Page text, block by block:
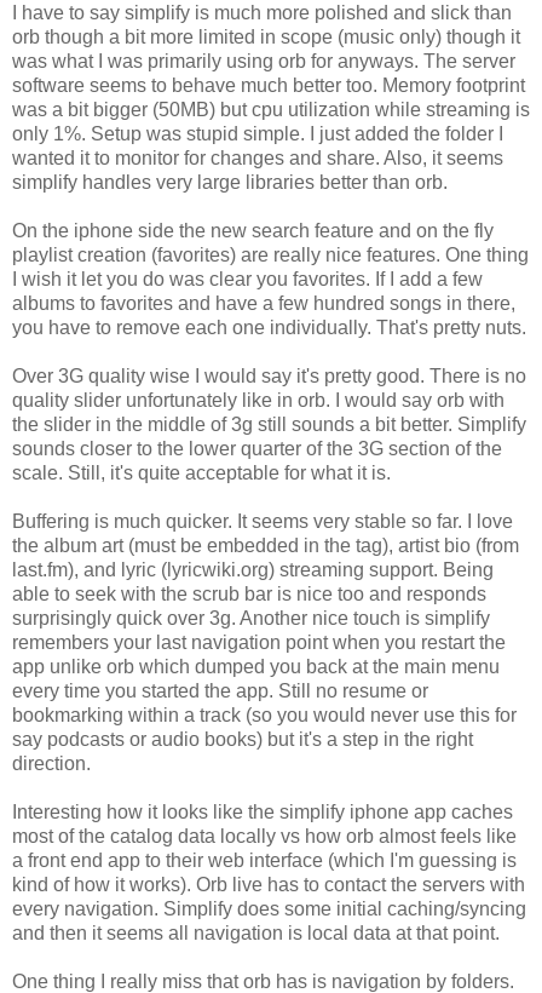
I have to say simplify is much more polished and slick than
orb though a bit more limited in scope (music only) though it
was what I was primarily using orb for anyways. The server
software seems to behave much better too. Memory footprint
was a bit bigger (50MB) but cpu utilization while streaming is
only 1%. Setup was stupid simple. I just added the folder I
wanted it to monitor for changes and share. Also, it seems
simplify handles very large libraries better than orb.
On the iphone side the new search feature and on the fly
playlist creation (favorites) are really nice features. One thing
I wish it let you do was clear you favorites. If I add a few
albums to favorites and have a few hundred songs in there,
you have to remove each one individually. That's pretty nuts.
Over 3G quality wise I would say it's pretty good. There is no
quality slider unfortunately like in orb. I would say orb with
the slider in the middle of 3g still sounds a bit better. Simplify
sounds closer to the lower quarter of the 3G section of the
scale. Still, it's quite acceptable for what it is.
Buffering is much quicker. It seems very stable so far. I love
the album art (must be embedded in the tag), artist bio (from
last.fm), and lyric (lyricwiki.org) streaming support. Being
able to seek with the scrub bar is nice too and responds
surprisingly quick over 3g. Another nice touch is simplify
remembers your last navigation point when you restart the
app unlike orb which dumped you back at the main menu
every time you started the app. Still no resume or
bookmarking within a track (so you would never use this for
say podcasts or audio books) but it's a step in the right
direction.
Interesting how it looks like the simplify iphone app caches
most of the catalog data locally vs how orb almost feels like
a front end app to their web interface (which I'm guessing is
kind of how it works). Orb live has to contact the servers with
every navigation. Simplify does some initial caching/syncing
and then it seems all navigation is local data at that point.
One thing I really miss that orb has is navigation by folders.